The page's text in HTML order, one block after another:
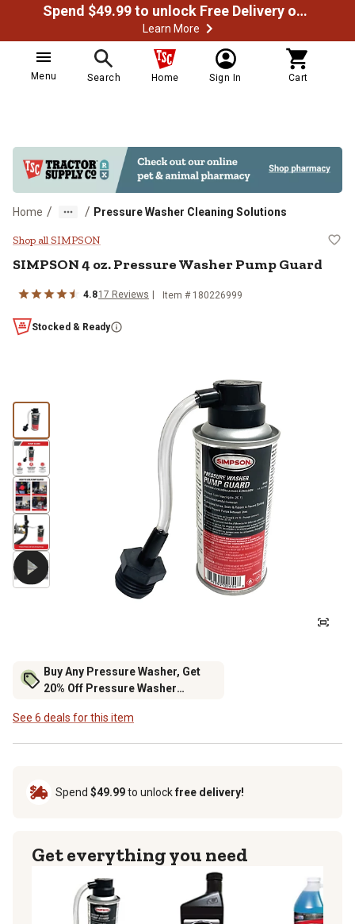
Spend $49.99 to unlock Free Delivery on most orders
Learn More
Menu Search Home Sign In Cart
Home / / Pressure Washer Cleaning Solutions
SIMPSON 4 oz. Pressure Washer
Shop all SIMPSON
SIMPSON 4 oz. Pressure Washer Pump Guard
4.817 Reviews Item # 180226999
Stocked & Ready
Buy Any Pressure Washer, Get
20% Off Pressure Washer
See 6 deals for this item
Spend $49.99to unlockfree delivery!
Get everything you need